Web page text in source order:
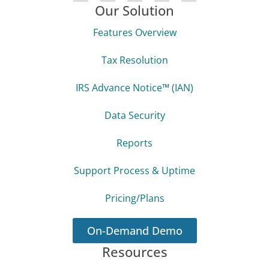
Our Solution
Features Overview
Tax Resolution
IRS Advance Notice™ (IAN)
Data Security
Reports
Support Process & Uptime
Pricing/Plans
On-Demand Demo
Resources